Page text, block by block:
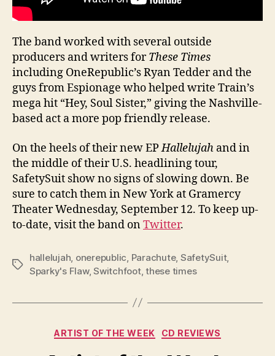
The band worked with several outside
producers and writers forThese Times
including OneRepublic’s Ryan Tedder and the
guys from Espionage who helped write Train’s
mega hit “Hey, Soul Sister,” giving the Nashville-
based act a more pop friendly release.
On the heels of their new EPHallelujah and in
the middle of their U.S. headlining tour,
SafetySuit show no signs of slowing down. Be
sure to catch them in New York at Gramercy
Theater Wednesday, September 12. To keep up-
to-date, visit the band onTwitter.
Tags
hallelujah, onerepublic, Parachute, SafetySuit,
Sparky's Flaw,Switchfoot,these times
Categories
ARTIST OF THE WEEK CD REVIEWS